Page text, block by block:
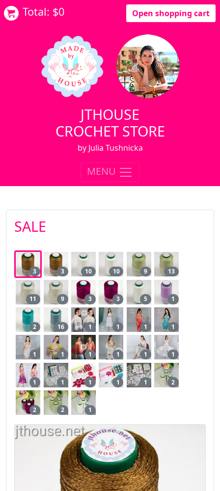
Total: $0 Open shopping cart
JTHOUSE
CROCHET STORE
by Julia Tushnicka
MENU
SALE
3 3 10 10 9 13
11 9 3 3 5 1
2 16 1 1 1 1
1 1 1 1 1 1
1 1 1 1 1 2
2 2 1